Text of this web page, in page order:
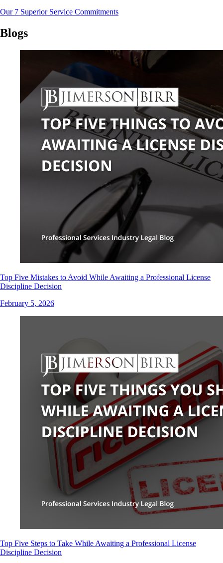
Our 7 Superior Service Commitments
Blogs
Top Five Mistakes to Avoid While Awaiting a Professional License
Discipline Decision
February 5, 2026
Top Five Steps to Take While Awaiting a Professional License
Discipline Decision